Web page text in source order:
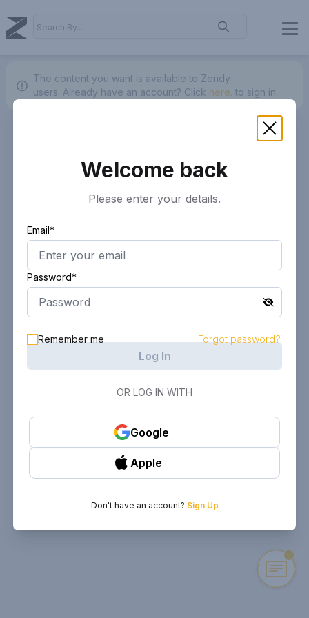
The content you want is available to Zendy
users. Already have an account? Click here. to sign in.
Welcome back
Please enter your details.
Email*
Password*
Remember me Forgot password?
Log In
OR LOG IN WITH
Google
Apple
Don't have an account? Sign Up